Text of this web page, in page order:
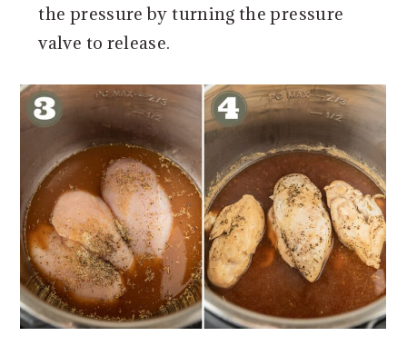
the pressure by turning the pressure
valve to release.